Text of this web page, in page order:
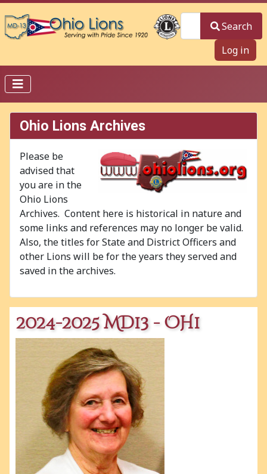
Search
Log in
Ohio Lions Archives
Please be
advised that
you are in the
Ohio Lions
Archives. Content here is historical in nature and
some links and references may no longer be valid.
Also, the titles for State and District Officers and
other Lions will be for the years they served and
saved in the archives.
2024-2025 MD13 - OH1